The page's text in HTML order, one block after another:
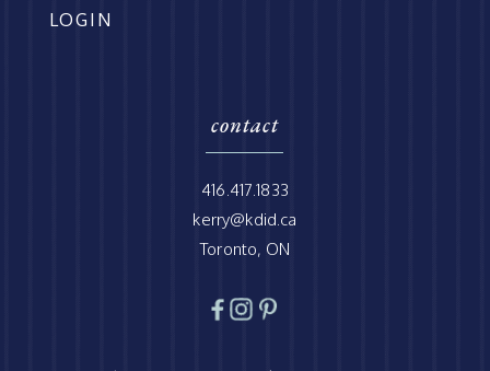
LOGIN
contact
416.417.1833
kerry@kdid.ca
Toronto, ON